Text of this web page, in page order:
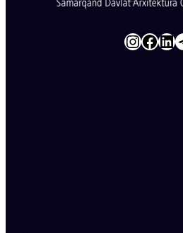
InstagramFacebook LinkedIn